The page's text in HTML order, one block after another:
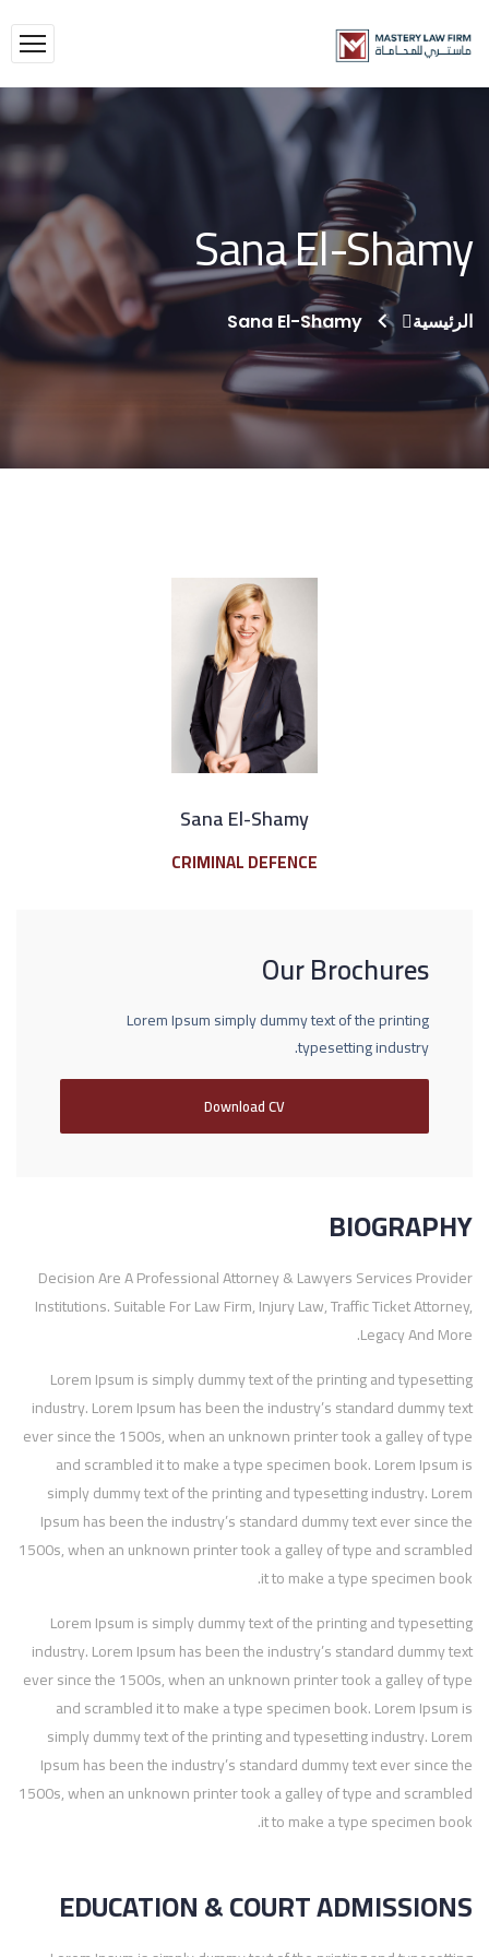
Sana El-Shamy
الرئيسية Sana El-Shamy
Sana El-Shamy
CRIMINAL DEFENCE
Our Brochures
Lorem Ipsum simply dummy text of the printing
typesetting industry.
Download CV
BIOGRAPHY
Decision Are A Professional Attorney & Lawyers Services Provider
Institutions. Suitable For Law Firm, Injury Law, Traffic Ticket Attorney,
Legacy And More.
Lorem Ipsum is simply dummy text of the printing and typesetting
industry. Lorem Ipsum has been the industry’s standard dummy text
ever since the 1500s, when an unknown printer took a galley of type
and scrambled it to make a type specimen book. Lorem Ipsum is
simply dummy text of the printing and typesetting industry. Lorem
Ipsum has been the industry’s standard dummy text ever since the
1500s, when an unknown printer took a galley of type and scrambled
it to make a type specimen book.
Lorem Ipsum is simply dummy text of the printing and typesetting
industry. Lorem Ipsum has been the industry’s standard dummy text
ever since the 1500s, when an unknown printer took a galley of type
and scrambled it to make a type specimen book. Lorem Ipsum is
simply dummy text of the printing and typesetting industry. Lorem
Ipsum has been the industry’s standard dummy text ever since the
1500s, when an unknown printer took a galley of type and scrambled
it to make a type specimen book.
EDUCATION & COURT ADMISSIONS